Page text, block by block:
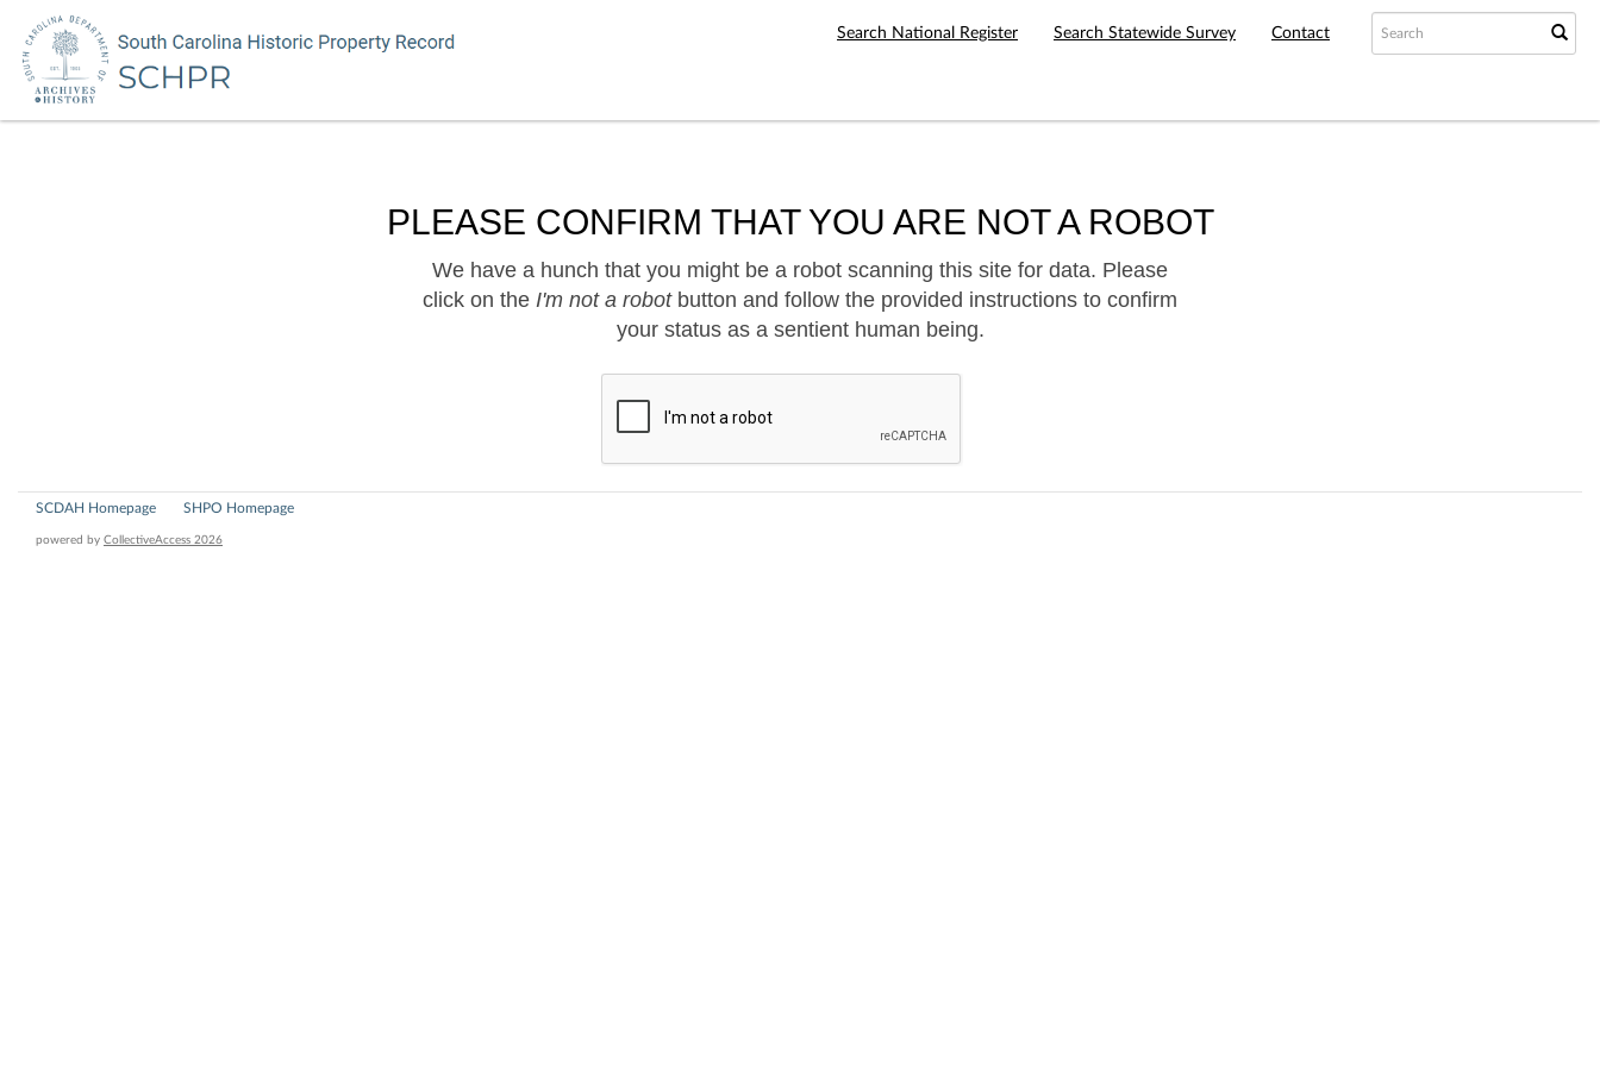
Search National Register Search Statewide Survey Contact
PLEASE CONFIRM THAT YOU ARE NOT A ROBOT
We have a hunch that you might be a robot scanning this site for data. Please
click on the I'm not a robotbutton and follow the provided instructions to confirm
your status as a sentient human being.
SCDAH Homepage SHPO Homepage
powered by CollectiveAccess 2026